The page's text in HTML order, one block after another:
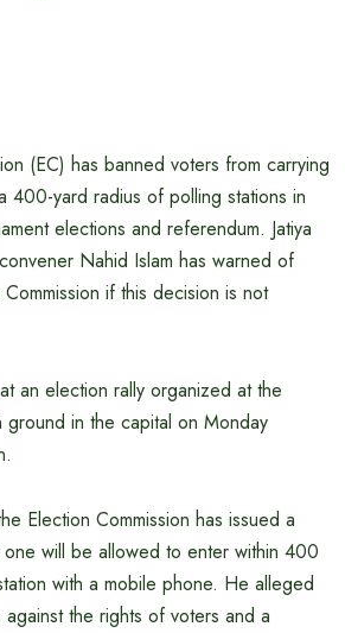
(EC) has banned voters from carrying
400-yard radius of polling stations in
elections and referendum. Jatiya
Nahid Islam has warned of
if this decision is not
an election rally organized at the
ground in the capital on Monday
Election Commission has issued a
one will be allowed to enter within 400
with a mobile phone. He alleged
the rights of voters and a